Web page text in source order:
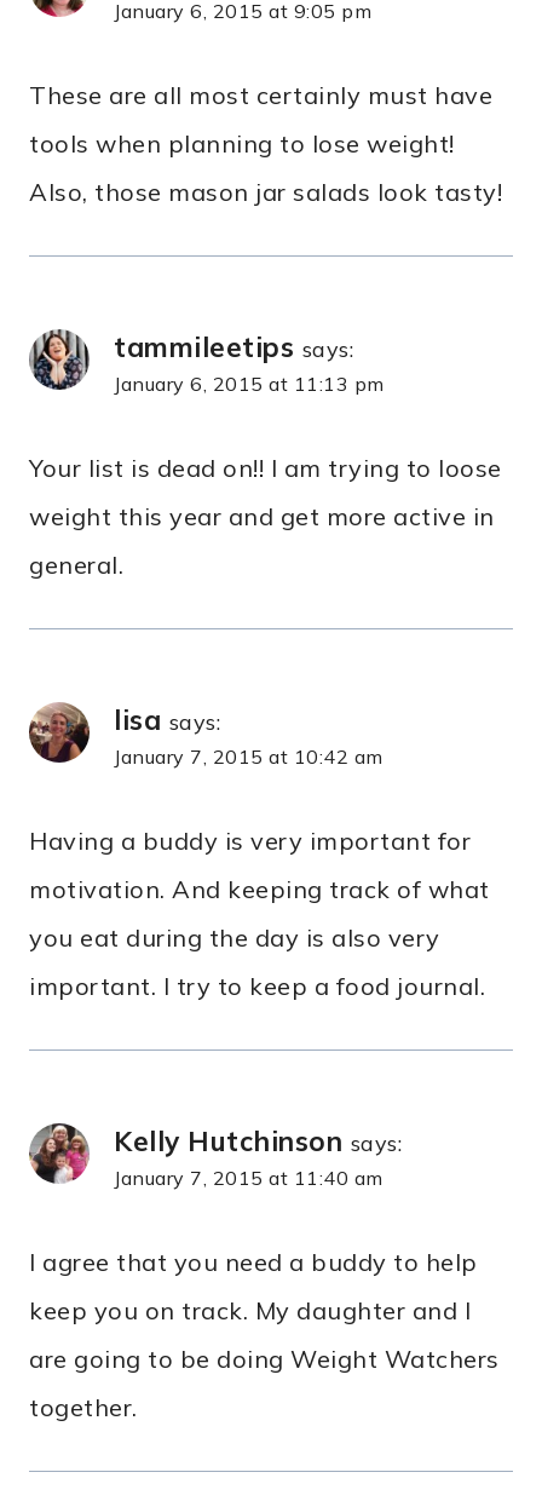
January 6, 2015 at 9:05 pm
These are all most certainly must have
tools when planning to lose weight!
Also, those mason jar salads look tasty!
tammileetips says:
January 6, 2015 at 11:13 pm
Your list is dead on!! I am trying to loose
weight this year and get more active in
general.
lisa says:
January 7, 2015 at 10:42 am
Having a buddy is very important for
motivation. And keeping track of what
you eat during the day is also very
important. I try to keep a food journal.
Kelly Hutchinson says:
January 7, 2015 at 11:40 am
I agree that you need a buddy to help
keep you on track. My daughter and I
are going to be doing Weight Watchers
together.